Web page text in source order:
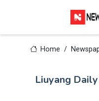
Home
Liuyang